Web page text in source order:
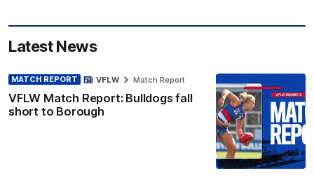
Latest News
MATCH REPORT
VFLW Match Report: Bulldogs fall
short to Borough
VFLW Match Report